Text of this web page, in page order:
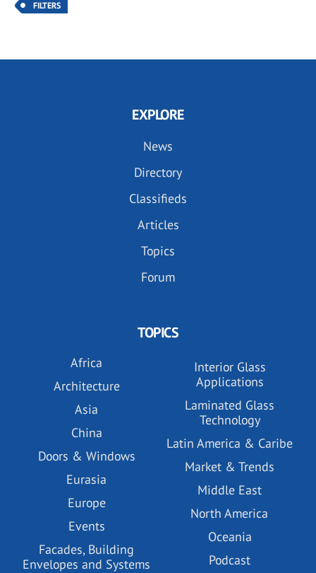
FILTERS
EXPLORE
News
Directory
Classifieds
Articles
Topics
Forum
TOPICS
Africa
Architecture
Asia
China
Doors & Windows
Eurasia
Europe
Events
Facades, Building
Envelopes and Systems
Interior Glass
Applications
Laminated Glass
Technology
Latin America & Caribe
Market & Trends
Middle East
North America
Oceania
Podcast